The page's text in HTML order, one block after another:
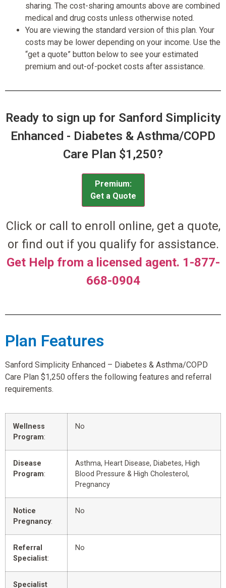
sharing. The cost-sharing amounts above are combined
medical and drug costs unless otherwise noted.
You are viewing the standard version of this plan. Your
costs may be lower depending on your income. Use the
“get a quote” button below to see your estimated
premium and out-of-pocket costs after assistance.
Ready to sign up for Sanford Simplicity
Enhanced - Diabetes & Asthma/COPD
Care Plan $1,250?
Premium:
Get a Quote
Click or call to enroll online, get a quote,
or find out if you qualify for assistance.
Get Help from a licensed agent. 1-877-
668-0904
Plan Features
Sanford Simplicity Enhanced – Diabetes & Asthma/COPD
Care Plan $1,250 offers the following features and referral
requirements.
Wellness
Program:
No
Disease
Program:
Asthma, Heart Disease, Diabetes, High
Blood Pressure & High Cholesterol,
Pregnancy
Notice
Pregnancy:
No
Referral
Specialist:
No
Specialist